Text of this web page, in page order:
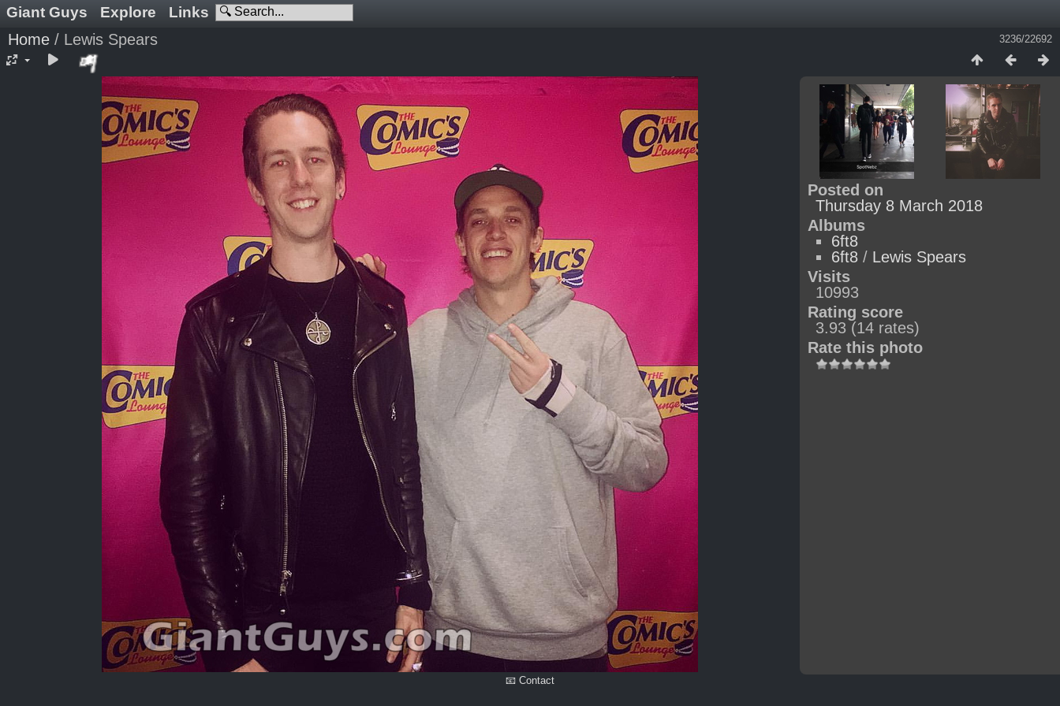
Giant Guys Explore Links
3236/22692
Home / Lewis Spears
Posted on
Thursday 8 March 2018
Albums
6ft8
6ft8 / Lewis Spears
Visits
10993
Rating score
3.93 (14 rates)
Rate this photo
📧 Contact